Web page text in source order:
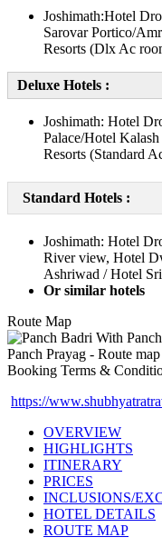
Joshimath:Hotel
Sarovar Portico/
Resorts (Dlx Ac
Deluxe Hotels :
Joshimath: Hotel
Palace/Hotel
Resorts (Standard
Standard Hotels :
Joshimath: Hotel
River view, Hotel
Ashriwad / Hotel
Or similar hotels
Route Map
Booking Terms &
https://
OVERVIEW
HIGHLIGHTS
ITINERARY
PRICES
INCLUSIONS/
HOTEL DETAILS
ROUTE MAP